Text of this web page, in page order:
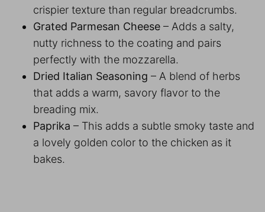
crispier texture than regular breadcrumbs.
Grated Parmesan Cheese – Adds a salty,
nutty richness to the coating and pairs
perfectly with the mozzarella.
Dried Italian Seasoning – A blend of herbs
that adds a warm, savory flavor to the
breading mix.
Paprika – This adds a subtle smoky taste and
a lovely golden color to the chicken as it
bakes.